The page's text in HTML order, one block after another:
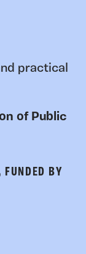
practical
of Public
BY